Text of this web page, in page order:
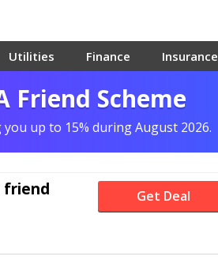
Utilities Finance Insurance
Friend Scheme
up to 15% during August 2026.
friend Get Deal